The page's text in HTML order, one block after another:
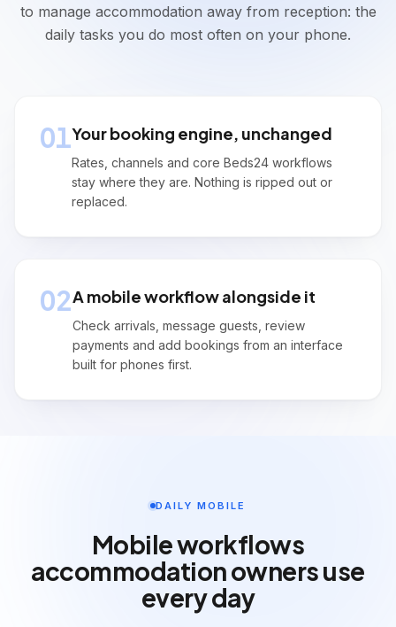
Direct
2 guests Room 1
Check In
Check In
Departures
VCC Ready To Be Charged (21/05/2026)
Isla Adams
Departs: 22/05/2026
Direct guests
to manage accommodation away from reception: the
daily tasks you do most often on your phone.
01Your booking engine, unchanged
Rates, channels and core Beds24 workflows
stay where they are. Nothing is ripped out or
replaced.
02A mobile workflow alongside it
Check arrivals, message guests, review
payments and add bookings from an interface
built for phones first.
DAILY MOBILE
Mobile workflows
accommodation owners use
every day